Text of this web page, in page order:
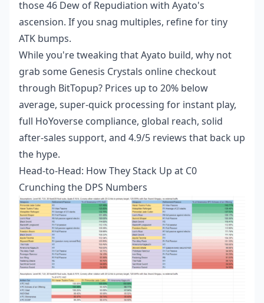
those 46 Dew of Repudiation with Ayato's
ascension. If you snag multiples, refine for tiny
ATK bumps.
While you're tweaking that Ayato build, why not
grab some Genesis Crystals online checkout
through BitTopup? Prices up to 20% below
average, super-quick processing for instant play,
full HoYoverse compliance, global reach, solid
after-sales support, and 4.9/5 reviews that back up
the hype.
Head-to-Head: How They Stack Up at C0
Crunching the DPS Numbers